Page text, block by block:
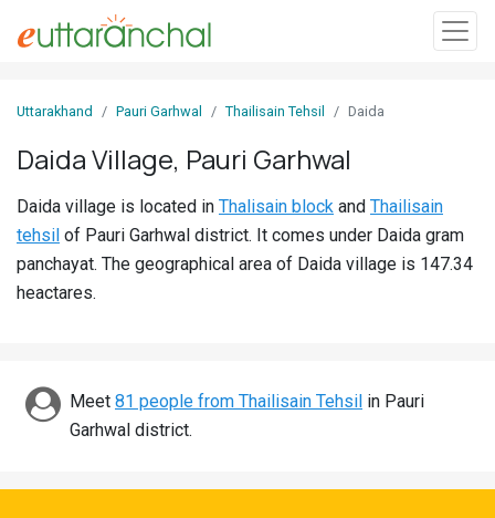
In
Villages
Districts
Discover
Uttarakhand Pauri Garhwal Thailisain Tehsil Daida
Daida Village, Pauri Garhwal
Daida village is located in Thalisain block and Thailisain
tehsil of Pauri Garhwal district. It comes under Daida gram
panchayat. The geographical area of Daida village is 147.34
heactares.
Meet 81 people from Thailisain Tehsil in Pauri
Garhwal district.